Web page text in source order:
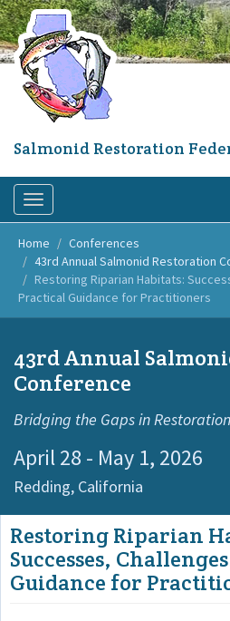
Skip
Salmonid Restoration
Toggle
navigation
Home
Conferences
43rd Annual Salmonid Restoration
Restoring Riparian Habitats:
Practical Guidance for Practitioners
43rd Annual
Conference
Bridging the Gaps in Restoration
April 28 - May 1, 2026
Redding, California
Restoring Riparian
Successes,
Guidance for